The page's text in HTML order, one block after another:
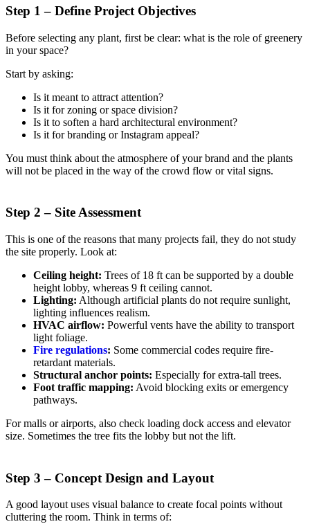
Step 1 – Define Project Objectives
Before selecting any plant, first be clear: what is the role of greenery
in your space?
Start by asking:
Is it meant to attract attention?
Is it for zoning or space division?
Is it to soften a hard architectural environment?
Is it for branding or Instagram appeal?
You must think about the atmosphere of your brand and the plants
will not be placed in the way of the crowd flow or vital signs.
Step 2 – Site Assessment
This is one of the reasons that many projects fail, they do not study
the site properly. Look at:
Ceiling height: Trees of 18 ft can be supported by a double
height lobby, whereas 9 ft ceiling cannot.
Lighting: Although artificial plants do not require sunlight,
lighting influences realism.
HVAC airflow: Powerful vents have the ability to transport
light foliage.
Fire regulations: Some commercial codes require fire-
retardant materials.
Structural anchor points: Especially for extra-tall trees.
Foot traffic mapping: Avoid blocking exits or emergency
pathways.
For malls or airports, also check loading dock access and elevator
size. Sometimes the tree fits the lobby but not the lift.
Step 3 – Concept Design and Layout
A good layout uses visual balance to create focal points without
cluttering the room. Think in terms of: